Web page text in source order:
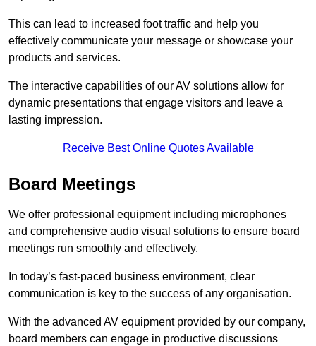
This can lead to increased foot traffic and help you
effectively communicate your message or showcase your
products and services.
The interactive capabilities of our AV solutions allow for
dynamic presentations that engage visitors and leave a
lasting impression.
Receive Best Online Quotes Available
Board Meetings
We offer professional equipment including microphones
and comprehensive audio visual solutions to ensure board
meetings run smoothly and effectively.
In today’s fast-paced business environment, clear
communication is key to the success of any organisation.
With the advanced AV equipment provided by our company,
board members can engage in productive discussions